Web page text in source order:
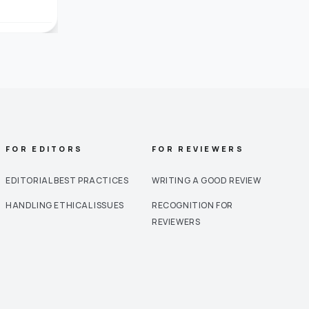
FOR EDITORS
EDITORIAL BEST PRACTICES
HANDLING ETHICAL ISSUES
FOR REVIEWERS
WRITING A GOOD REVIEW
RECOGNITION FOR
REVIEWERS